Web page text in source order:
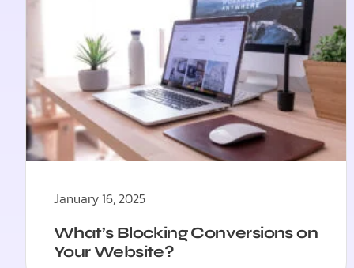
January 16, 2025
What’s Blocking Conversions on
Your Website?